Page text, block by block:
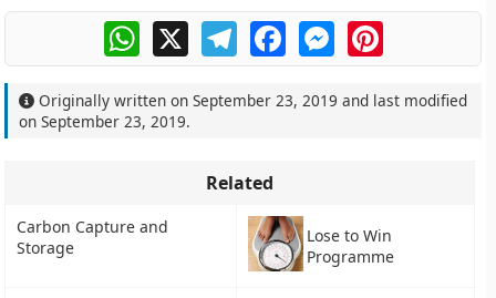
WhatsApp
X TelegramFacebookMessengerPinterest
Originally written onSeptember 23, 2019 and last modified
onSeptember 23, 2019.
Related
Carbon Capture and
Storage
Lose to Win
Programme